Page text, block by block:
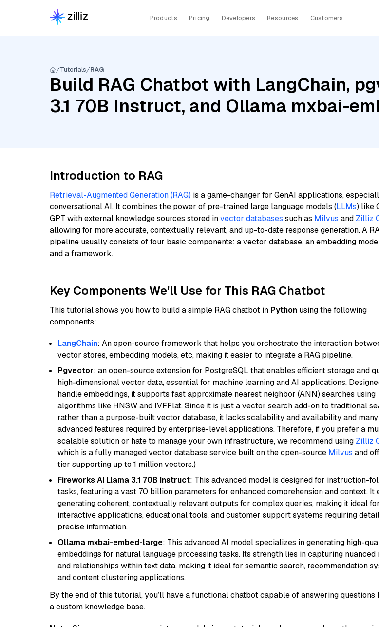
Products Pricing Developers Resources Customers
Tutorials RAG
Build RAG Chatbot with LangChain,
3.1 70B Instruct, and Ollama mxbai-
Introduction to RAG
Retrieval-Augmented Generation (RAG) is a game-changer for GenAI applications,
conversational AI. It combines the power of pre-trained large language models (LLMs) like
GPT with external knowledge sources stored invector databases such as Milvus and Zilliz
allowing for more accurate, contextually relevant, and up-to-date response generation. A
pipeline usually consists of four basic components: a vector database, an embedding
and a framework.
Key Components We'll Use for This RAG Chatbot
This tutorial shows you how to build a simple RAG chatbot in Python using the following
components:
LangChain: An open-source framework that helps you orchestrate the interaction
vector stores, embedding models, etc, making it easier to integrate a RAG pipeline.
Pgvector: an open-source extension for PostgreSQL that enables efficient storage and
high-dimensional vector data, essential for machine learning and AI applications.
handle embeddings, it supports fast approximate nearest neighbor (ANN) searches using
algorithms like HNSW and IVFFlat. Since it is just a vector search add-on to traditional
rather than a purpose-built vector database, it lacks scalability and availability and
advanced features required by enterprise-level applications. Therefore, if you prefer a
scalable solution or hate to manage your own infrastructure, we recommend using Zilliz
which is a fully managed vector database service built on the open-source Milvus and
tier supporting up to 1 million vectors.)
Fireworks AI Llama 3.1 70B Instruct: This advanced model is designed for instruction-
tasks, featuring a vast 70 billion parameters for enhanced comprehension and context. It
generating coherent, contextually relevant outputs for complex queries, making it ideal for
interactive applications, educational tools, and customer support systems requiring
precise information.
Ollama mxbai-embed-large: This advanced AI model specializes in generating high-
embeddings for natural language processing tasks. Its strength lies in capturing nuanced
and relationships within text data, making it ideal for semantic search, recommendation
and content clustering applications.
By the end of this tutorial, you’ll have a functional chatbot capable of answering questions
a custom knowledge base.